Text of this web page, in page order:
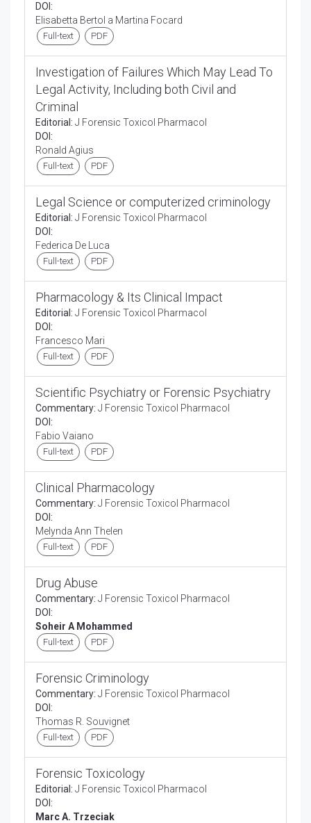
DOI:
Elisabetta Bertol a Martina Focard
Full-text PDF
Investigation of Failures Which May Lead To
Legal Activity, Including both Civil and
Criminal
Editorial: J Forensic Toxicol Pharmacol
DOI:
Ronald Agius
Full-text PDF
Legal Science or computerized criminology
Editorial: J Forensic Toxicol Pharmacol
DOI:
Federica De Luca
Full-text PDF
Pharmacology & Its Clinical Impact
Editorial: J Forensic Toxicol Pharmacol
DOI:
Francesco Mari
Full-text PDF
Scientific Psychiatry or Forensic Psychiatry
Commentary: J Forensic Toxicol Pharmacol
DOI:
Fabio Vaiano
Full-text PDF
Clinical Pharmacology
Commentary: J Forensic Toxicol Pharmacol
DOI:
Melynda Ann Thelen
Full-text PDF
Drug Abuse
Commentary: J Forensic Toxicol Pharmacol
DOI:
Soheir A Mohammed
Full-text PDF
Forensic Criminology
Commentary: J Forensic Toxicol Pharmacol
DOI:
Thomas R. Souvignet
Full-text PDF
Forensic Toxicology
Editorial: J Forensic Toxicol Pharmacol
DOI:
Marc A. Trzeciak